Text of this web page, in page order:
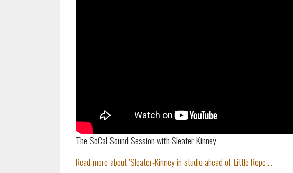
The SoCal Sound Session with Sleater-Kinney
Read more about 'Sleater-Kinney in studio ahead of 'Little Rope''...